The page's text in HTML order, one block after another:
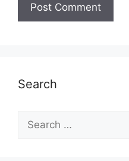
Search
Search
for: